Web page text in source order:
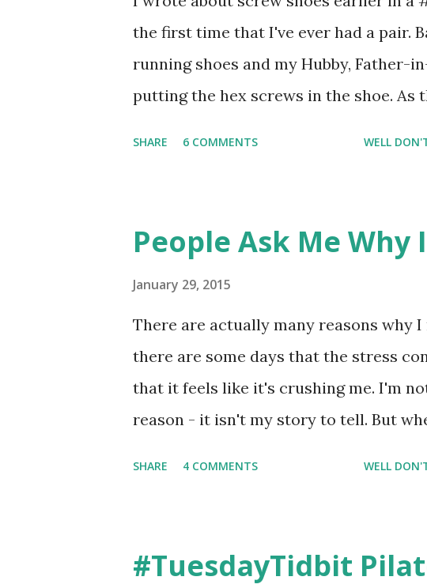
the first time that I've ever had a pair.
running shoes and my Hubby, Father-
putting the hex screws in the shoe. As
SHARE 6 COMMENTS WELL
People Ask Me Why
January 29, 2015
There are actually many reasons why
there are some days that the stress
that it feels like it's crushing me. I'm
reason - it isn't my story to tell. But
Share this on Facebook? I'm a small
SHARE 4 COMMENTS WELL
#TuesdayTidbit